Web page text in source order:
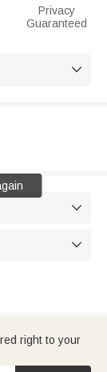
Privacy
Guaranteed



right to your